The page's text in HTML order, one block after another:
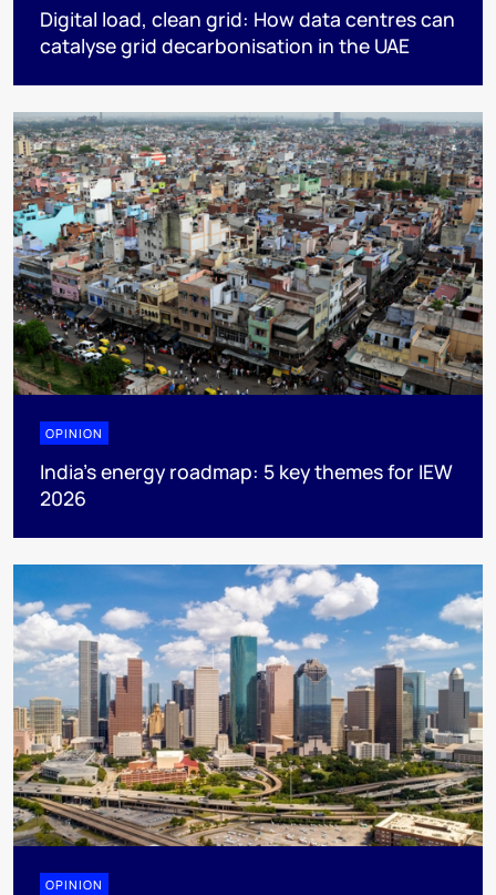
Digital load, clean grid: How data centres can
catalyse grid decarbonisation in the UAE
OPINION
India’s energy roadmap: 5 key themes for IEW
2026
OPINION